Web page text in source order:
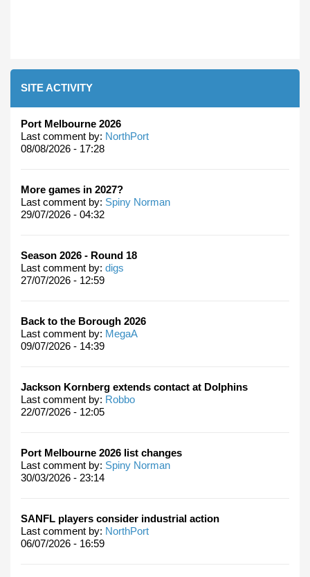
SITE ACTIVITY
Port Melbourne 2026
Last comment by: NorthPort
08/08/2026 - 17:28
More games in 2027?
Last comment by: Spiny Norman
29/07/2026 - 04:32
Season 2026 - Round 18
Last comment by: digs
27/07/2026 - 12:59
Back to the Borough 2026
Last comment by: MegaA
09/07/2026 - 14:39
Jackson Kornberg extends contact at Dolphins
Last comment by: Robbo
22/07/2026 - 12:05
Port Melbourne 2026 list changes
Last comment by: Spiny Norman
30/03/2026 - 23:14
SANFL players consider industrial action
Last comment by: NorthPort
06/07/2026 - 16:59